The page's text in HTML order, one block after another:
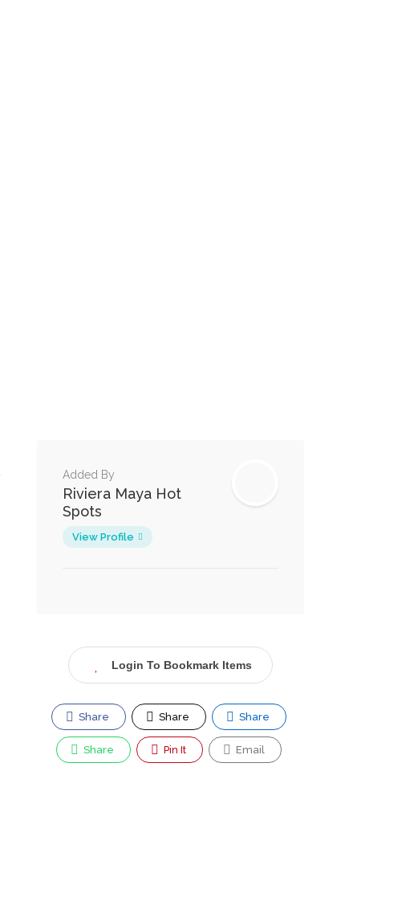
Added By
Riviera Maya Hot
Spots
View Profile
Login To Bookmark Items
Share Share Share
Share Pin It Email